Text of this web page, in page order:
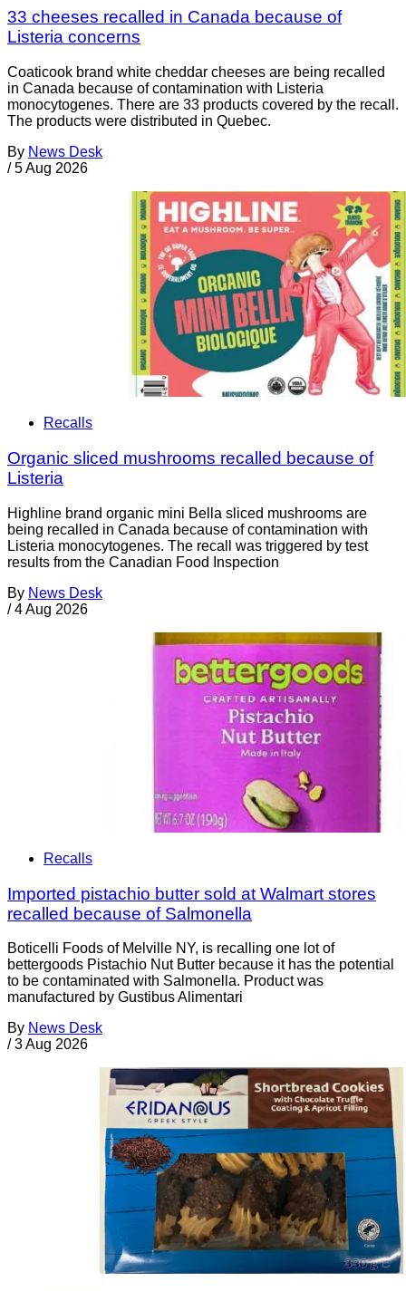
33 cheeses recalled in Canada because of
Listeria concerns
Coaticook brand white cheddar cheeses are being recalled
in Canada because of contamination with Listeria
monocytogenes. There are 33 products covered by the recall.
The products were distributed in Quebec.
By News Desk
/ 5 Aug 2026
Recalls
Organic sliced mushrooms recalled because of
Listeria
Highline brand organic mini Bella sliced mushrooms are
being recalled in Canada because of contamination with
Listeria monocytogenes. The recall was triggered by test
results from the Canadian Food Inspection
By News Desk
/ 4 Aug 2026
Recalls
Imported pistachio butter sold at Walmart stores
recalled because of Salmonella
Boticelli Foods of Melville NY, is recalling one lot of
bettergoods Pistachio Nut Butter because it has the potential
to be contaminated with Salmonella. Product was
manufactured by Gustibus Alimentari
By News Desk
/ 3 Aug 2026